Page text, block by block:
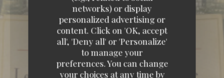
networks) or display
personalized advertising or
content. Click on 'OK, accept
all', 'Deny all' or 'Personalize'
to manage your
preferences. You can change
your choices at any time by